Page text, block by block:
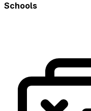
Schools